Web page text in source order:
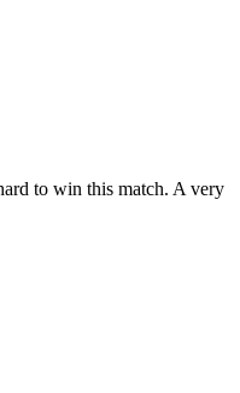
to win this match. A very